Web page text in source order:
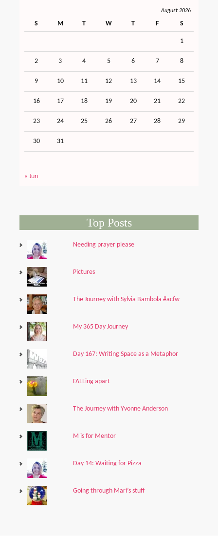
August 2026
S M T W T F S
1
2 3 4 5 6 7 8
9 10 11 12 13 14 15
16 17 18 19 20 21 22
23 24 25 26 27 28 29
30 31
« Jun
Top Posts
Needing prayer please
Pictures
The Journey with Sylvia Bambola #acfw
My 365 Day Journey
Day 167: Writing Space as a Metaphor
FALLing apart
The Journey with Yvonne Anderson
M is for Mentor
Day 14: Waiting for Pizza
Going through Mari’s stuff